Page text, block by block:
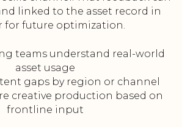
linked to the asset record in
for future optimization.
teams understand real-world
asset usage
gaps by region or channel
creative production based on
frontline input